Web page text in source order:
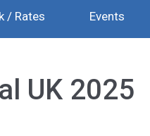
/ Rates Events
UK 2025